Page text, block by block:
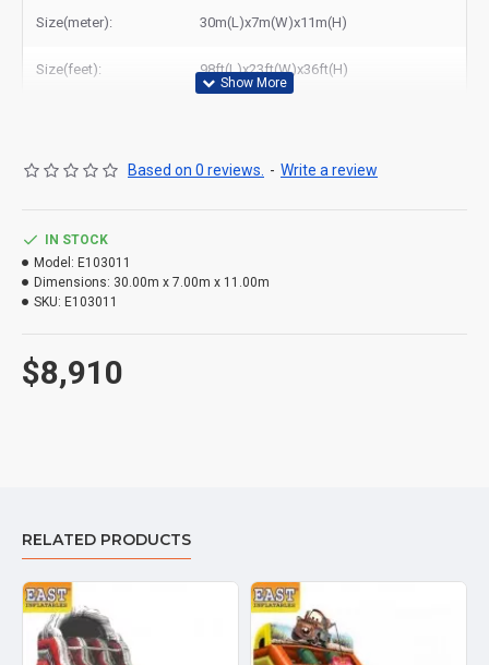
Size(meter): 30m(L)x7m(W)x11m(H)
Size(feet): 98ft(L)x23ft(W)x36ft(H)
Based on 0 reviews. - Write a review
$8,910
IN STOCK
Model: E103011
Dimensions: 30.00m x 7.00m x 11.00m
SKU: E103011
RELATED PRODUCTS